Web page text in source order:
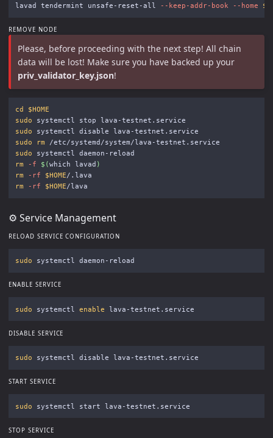
lavad tendermint unsafe-reset-all --keep-addr-book --home
REMOVE NODE
Please, before proceeding with the next step! All chain
data will be lost! Make sure you have backed up your
priv_validator_key.json!
cd
$HOME
sudo
sudo
sudo rm
sudo
rm
-f $( which lavad )
rm
-rf $HOME
rm
-rf $HOME
⚙️ Service Management
RELOAD SERVICE CONFIGURATION
sudo
ENABLE SERVICE
sudo systemctl enable
DISABLE SERVICE
sudo
START SERVICE
sudo
STOP SERVICE